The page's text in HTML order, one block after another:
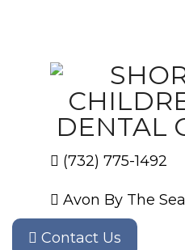
Contact Us
(732) 775-1492
Avon By The Sea